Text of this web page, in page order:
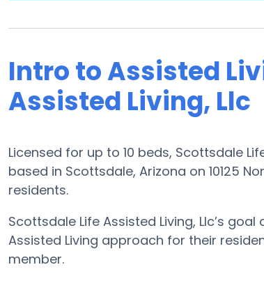
Intro to Assisted
Assisted Living, Llc
Licensed for up to 10 beds, Scottsdale
based in Scottsdale, Arizona on 10125
residents.
Scottsdale Life Assisted Living, Llc’s
Assisted Living approach for their
member.